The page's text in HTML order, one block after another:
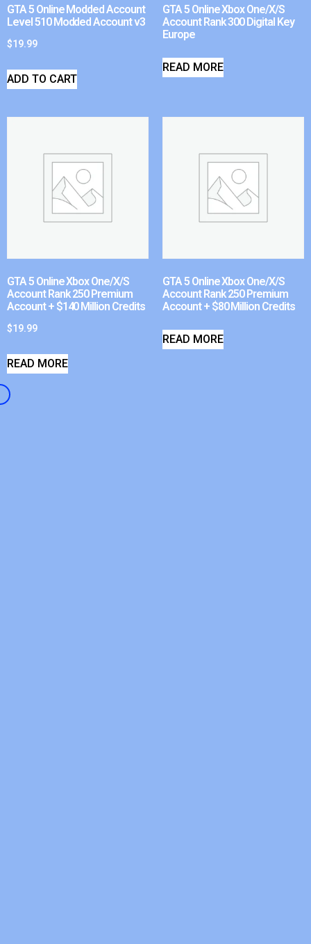
GTA 5 Online Modded Account
Level 510 Modded Account v3
$19.99
ADD TO CART
GTA 5 Online Xbox One/X/S
Account Rank 300 Digital Key
Europe
READ MORE
GTA 5 Online Xbox One/X/S
Account Rank 250 Premium
Account + $140 Million Credits
$19.99
READ MORE
GTA 5 Online Xbox One/X/S
Account Rank 250 Premium
Account + $80 Million Credits
READ MORE